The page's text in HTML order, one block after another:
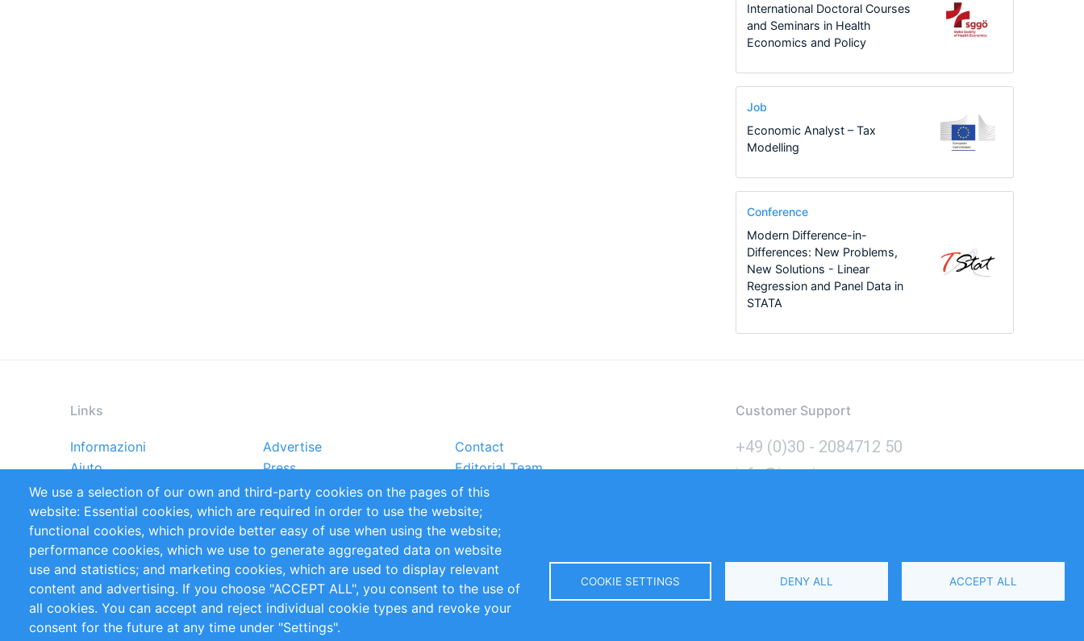
International Doctoral Courses
and Seminars in Health
Economics and Policy
Job
Economic Analyst – Tax
Modelling
Conference
Modern Difference-in-
Differences: New Problems,
New Solutions - Linear
Regression and Panel Data in
STATA
Links
Footer
menu
Informazioni Advertise
Contact
Aiuto
Press
Editorial Team
Rapporti
Handbooks
Partners
Referenze
RSS Feed
Sustainability
Privacy Policy
Terms and Conditions Impressum
Customer Support
+49 (0)30 - 2084712 50
info@inomics.com
Follow Us
We use a selection of our own and third-party cookies on the pages of this
website: Essential cookies, which are required in order to use the website;
functional cookies, which provide better easy of use when using the website;
performance cookies, which we use to generate aggregated data on website
use and statistics; and marketing cookies, which are used to display relevant
content and advertising. If you choose "ACCEPT ALL", you consent to the use of
all cookies. You can accept and reject individual cookie types and revoke your
consent for the future at any time under "Settings".
COOKIE SETTINGS DENY ALL ACCEPT ALL